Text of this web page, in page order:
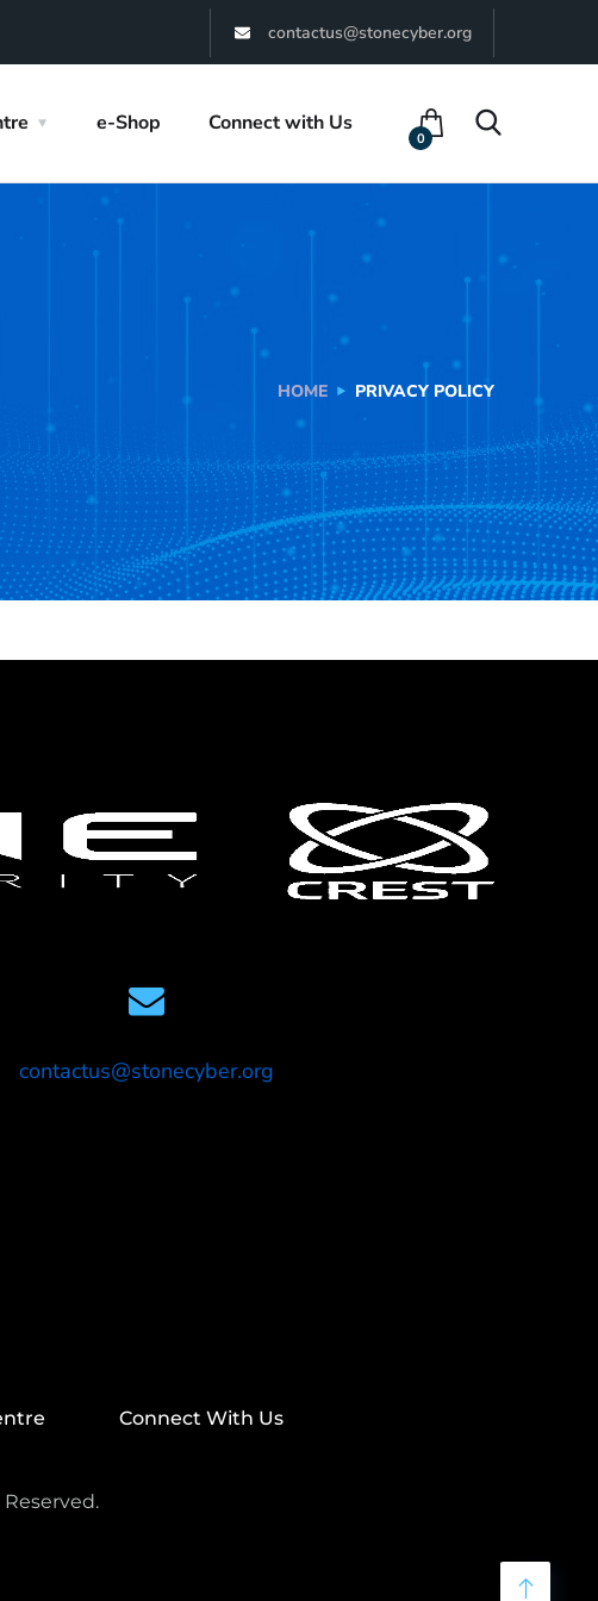
contactus@stonecyber.org
e-Shop Connect with Us
0
HOME PRIVACY POLICY
contactus@stonecyber.org
Connect With Us
Reserved.